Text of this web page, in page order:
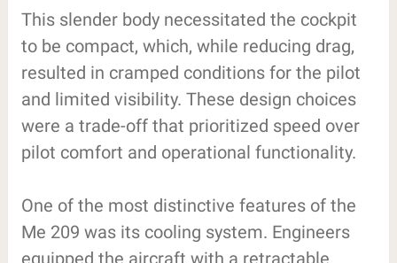
This slender body necessitated the cockpit
to be compact, which, while reducing drag,
resulted in cramped conditions for the pilot
and limited visibility. These design choices
were a trade-off that prioritized speed over
pilot comfort and operational functionality.
One of the most distinctive features of the
Me 209 was its cooling system. Engineers
equipped the aircraft with a retractable